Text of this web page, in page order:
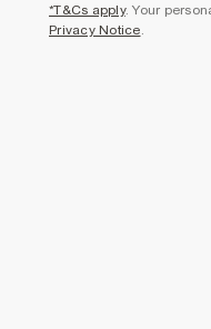
*T&Cs apply. Your
Privacy Notice